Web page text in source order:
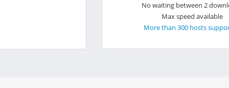
No waiting between 2
Max speed available
More than 300 hosts